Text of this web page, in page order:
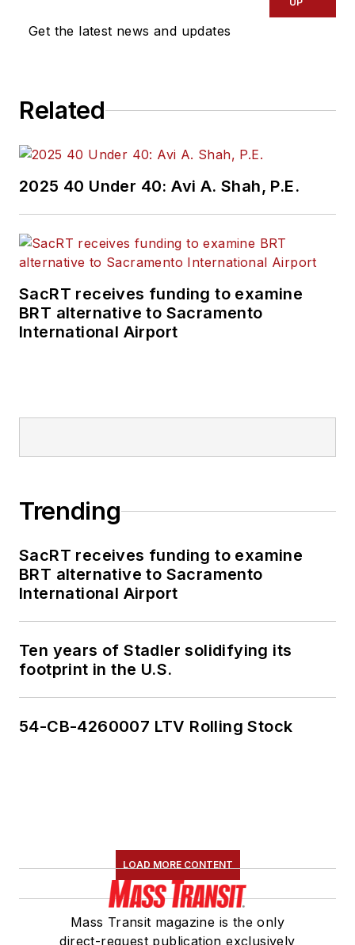
Get the latest news and updates
Related
2025 40 Under 40: Avi A. Shah, P.E.
SacRT receives funding to examine
BRT alternative to Sacramento
International Airport
Trending
SacRT receives funding to examine
BRT alternative to Sacramento
International Airport
Ten years of Stadler solidifying its
footprint in the U.S.
54-CB-4260007 LTV Rolling Stock
LOAD MORE CONTENT
Mass Transit magazine is the only
direct-request publication exclusively